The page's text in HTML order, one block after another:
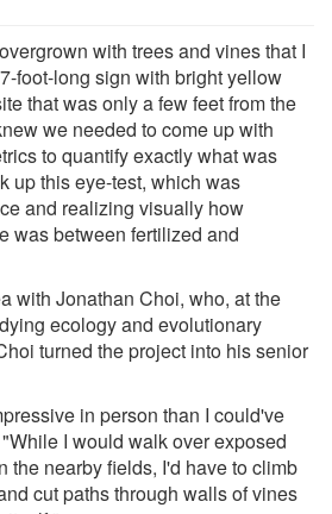
with trees and vines that I
foot-long sign with bright yellow
that was only a few feet from the
we needed to come up with
to quantify exactly what was
up this eye-test, which was
and realizing visually how
was between fertilized and
with Jonathan Choi, who, at the
ecology and evolutionary
turned the project into his senior
in person than I could've
I would walk over exposed
the nearby fields, I'd have to climb
cut paths through walls of vines